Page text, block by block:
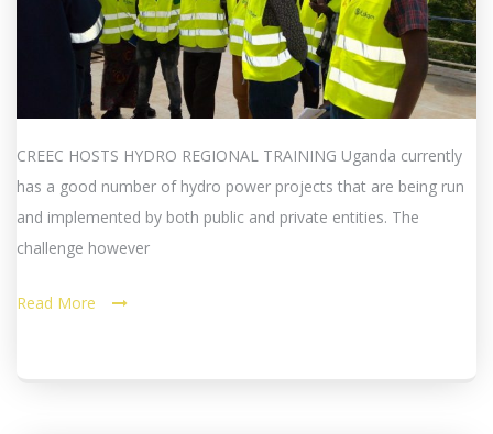
CREEC HOSTS HYDRO REGIONAL TRAINING Uganda currently
has a good number of hydro power projects that are being run
and implemented by both public and private entities. The
challenge however
Read More